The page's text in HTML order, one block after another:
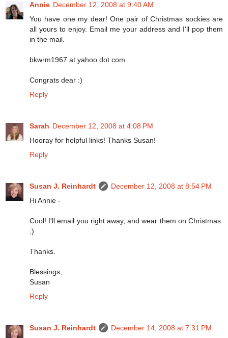
Annie December 12, 2008 at 9:40 AM
You have one my dear! One pair of Christmas sockies are
all yours to enjoy. Email me your address and I'll pop them
in the mail.
bkwrm1967 at yahoo dot com
Congrats dear :)
Reply
Sarah December 12, 2008 at 4:08 PM
Hooray for helpful links! Thanks Susan!
Reply
Susan J. Reinhardt
December 12, 2008 at 8:54 PM
Hi Annie -
Cool! I'll email you right away, and wear them on Christmas.
:)
Thanks.
Blessings,
Susan
Reply
Susan J. Reinhardt
December 14, 2008 at 7:31 PM